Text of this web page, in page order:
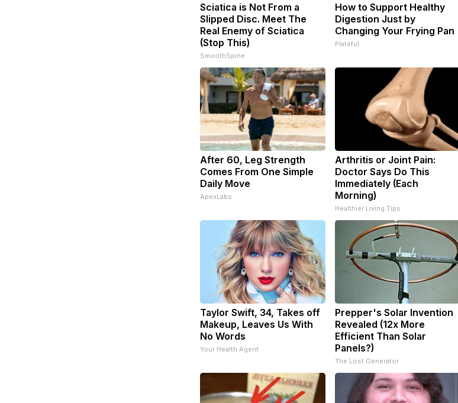
Sciatica is Not From a
Slipped Disc. Meet The
Real Enemy of Sciatica
(Stop This)
SmoothSpine
How to Support Healthy
Digestion Just by
Changing Your Frying Pan
Plateful
After 60, Leg Strength
Comes From One Simple
Daily Move
ApexLabs
Arthritis or Joint Pain:
Doctor Says Do This
Immediately (Each
Morning)
Healthier Living Tips
Taylor Swift, 34, Takes off
Makeup, Leaves Us With
No Words
Your Health Agent
Prepper's Solar Invention
Revealed (12x More
Efficient Than Solar
Panels?)
The Lost Generator